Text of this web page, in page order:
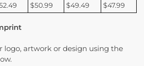
$50.99 $49.49 $47.99
logo, artwork or design using the